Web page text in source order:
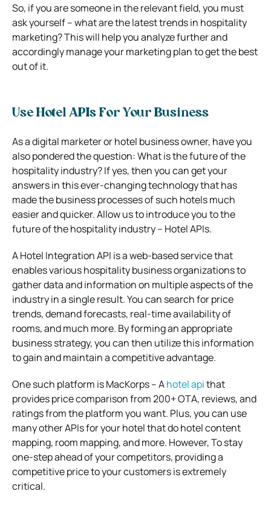
So, if you are someone in the relevant field, you must
ask yourself – what are the latest trends in hospitality
marketing? This will help you analyze further and
accordingly manage your marketing plan to get the best
out of it.
Use Hotel APIs For Your Business
As a digital marketer or hotel business owner, have you
also pondered the question: What is the future of the
hospitality industry? If yes, then you can get your
answers in this ever-changing technology that has
made the business processes of such hotels much
easier and quicker. Allow us to introduce you to the
future of the hospitality industry – Hotel APIs.
A Hotel Integration API is a web-based service that
enables various hospitality business organizations to
gather data and information on multiple aspects of the
industry in a single result. You can search for price
trends, demand forecasts, real-time availability of
rooms, and much more. By forming an appropriate
business strategy, you can then utilize this information
to gain and maintain a competitive advantage.
One such platform is MacKorps – Ahotel apithat
provides price comparison from 200+ OTA, reviews, and
ratings from the platform you want. Plus, you can use
many other APIs for your hotel that do hotel content
mapping, room mapping, and more. However, To stay
one-step ahead of your competitors, providing a
competitive price to your customers is extremely
critical.